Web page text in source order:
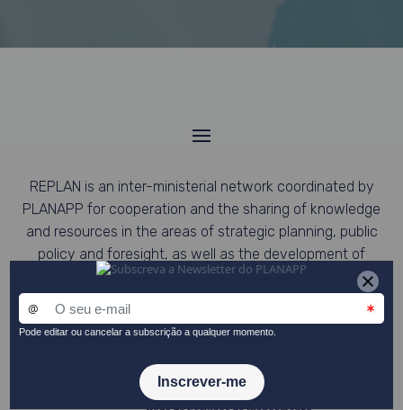
REPLAN is an inter-ministerial network coordinated by
PLANAPP for cooperation and the sharing of knowledge
and resources in the areas of strategic planning, public
policy and foresight, as well as the development of
collaborative work and networking, to promote the
strategies.